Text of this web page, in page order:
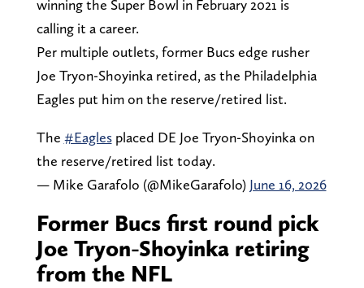
winning the Super Bowl in February 2021 is
calling it a career.
Per multiple outlets, former Bucs edge rusher
Joe Tryon-Shoyinka retired, as the Philadelphia
Eagles put him on the reserve/retired list.
The #Eaglesplaced DE Joe Tryon-Shoyinka on
the reserve/retired list today.
— Mike Garafolo (@MikeGarafolo) June 16, 2026
Former Bucs first round pick
Joe Tryon-Shoyinka retiring
from the NFL